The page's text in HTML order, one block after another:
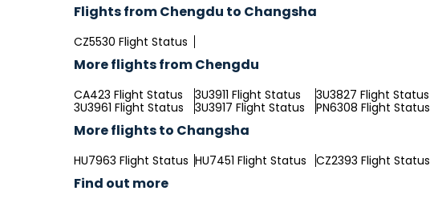
Flights from Chengdu to Changsha
CZ5530 Flight Status
More flights from Chengdu
CA423 Flight Status 3U3911 Flight Status 3U3827 Flight Status
3U3961 Flight Status
3U3917 Flight Status PN6308 Flight Status
More flights to Changsha
HU7963 Flight Status HU7451 Flight Status CZ2393 Flight Status
Find out more